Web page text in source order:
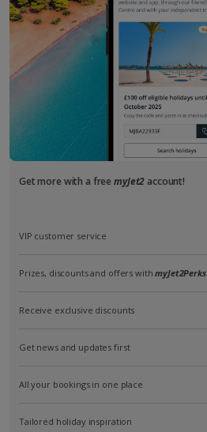
Get more with a freemyJet2 account!
VIP customer service
Prizes, discounts and offers withmyJet2Perks
Receive exclusive discounts
Get news and updates first
All your bookings in one place
Tailored holiday inspiration